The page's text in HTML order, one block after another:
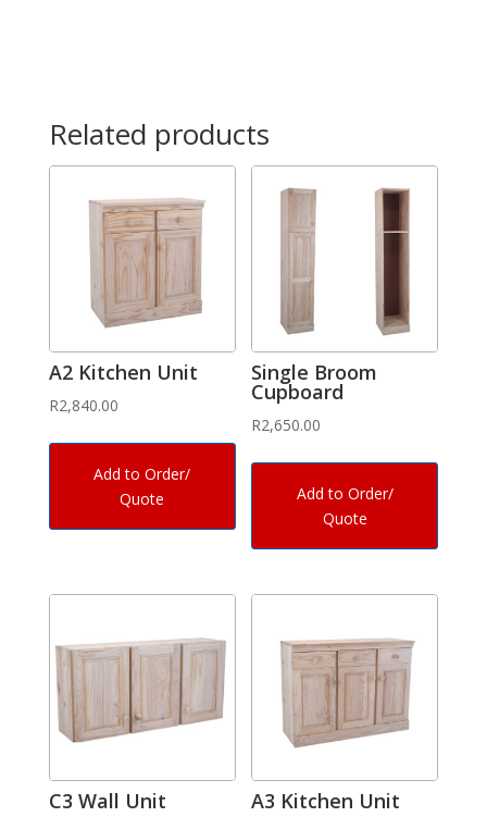
Related products
A2 Kitchen Unit
R2,840.00
Add to Order/
Quote
Single Broom
Cupboard
R2,650.00
Add to Order/
Quote
C3 Wall Unit A3 Kitchen Unit